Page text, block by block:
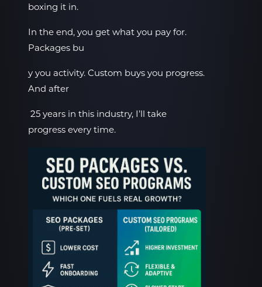
boxing it in.
In the end, you get what you pay for.
Packages bu
y you activity. Custom buys you progress.
And after
25 years in this industry, I’ll take
progress every time.